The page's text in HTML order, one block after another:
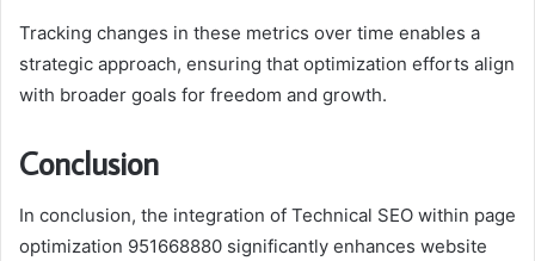
Tracking changes in these metrics over time enables a
strategic approach, ensuring that optimization efforts align
with broader goals for freedom and growth.
Conclusion
In conclusion, the integration of Technical SEO within page
optimization 951668880 significantly enhances website